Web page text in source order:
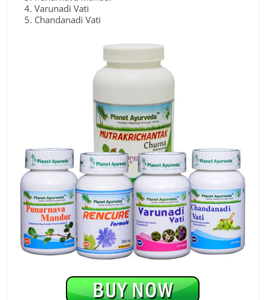
Varunadi Vati
Chandanadi Vati